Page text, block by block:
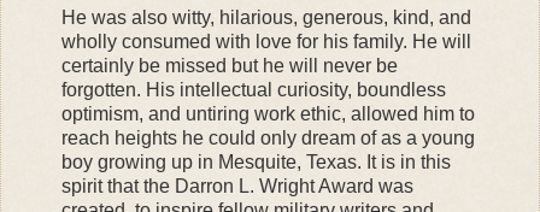
He was also witty, hilarious, generous, kind, and
wholly consumed with love for his family. He will
certainly be missed but he will never be
forgotten. His intellectual curiosity, boundless
optimism, and untiring work ethic, allowed him to
reach heights he could only dream of as a young
boy growing up in Mesquite, Texas. It is in this
spirit that the Darron L. Wright Award was